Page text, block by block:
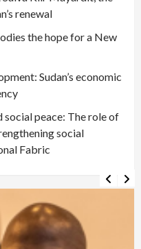
renewal
the hope for a New
Sudan’s economic
social peace: The role of
social
Fabric